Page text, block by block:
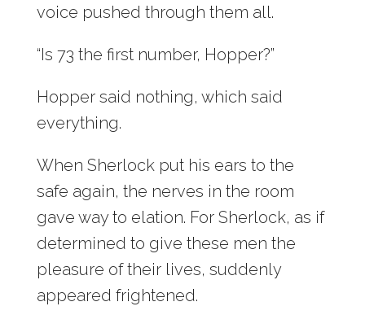
voice pushed through them all.
“Is 73 the first number, Hopper?”
Hopper said nothing, which said
everything.
When Sherlock put his ears to the
safe again, the nerves in the room
gave way to elation. For Sherlock, as if
determined to give these men the
pleasure of their lives, suddenly
appeared frightened.